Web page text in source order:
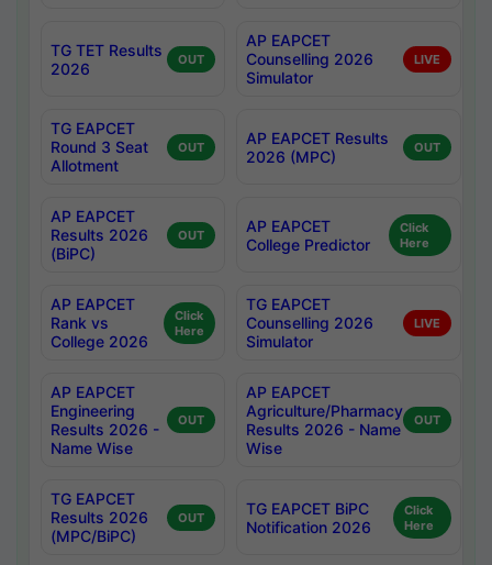
TG TET Results
2026
OUT
AP EAPCET
Counselling 2026
Simulator
LIVE
TG EAPCET
Round 3 Seat
Allotment
OUT
AP EAPCET Results
2026 (MPC)
OUT
AP EAPCET
Results 2026
(BiPC)
OUT
AP EAPCET
College Predictor
Click
Here
AP EAPCET
Rank vs
College 2026
Click
Here
TG EAPCET
Counselling 2026
Simulator
LIVE
AP EAPCET
Engineering
Results 2026 -
Name Wise
OUT
AP EAPCET
Agriculture/Pharmacy
Results 2026 - Name
Wise
OUT
TG EAPCET
Results 2026
(MPC/BiPC)
OUT
TG EAPCET BiPC
Notification 2026
Click
Here